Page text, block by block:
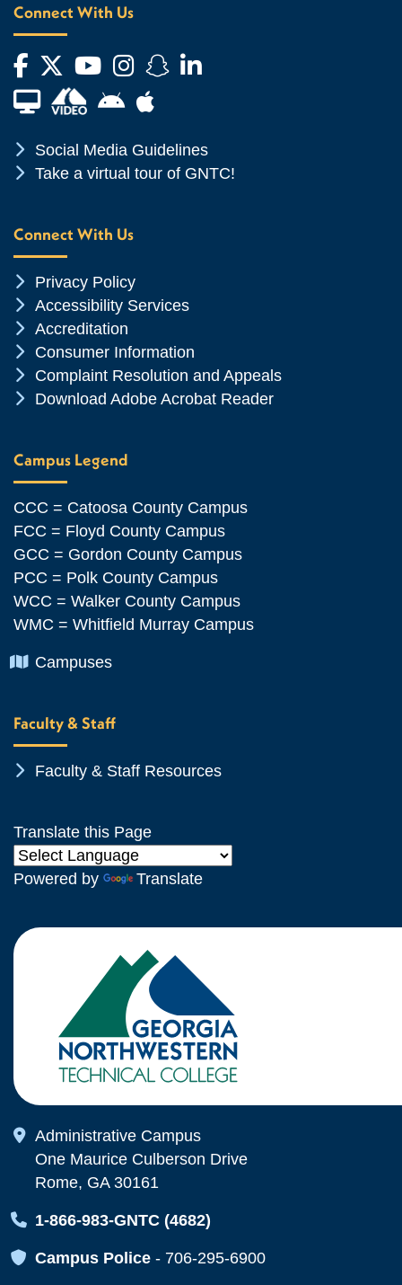
Connect With Us
Facebook
Twitter
YouTube
Instagram
Snapchat
LinkedIn
Financial Aid TVAndroid App Store
Apple App Store
Chevron Icon
Social Media Guidelines
Chevron Icon
Take a virtual tour of GNTC!
Connect With Us
Chevron Icon
Privacy Policy
Chevron Icon
Accessibility Services
Chevron Icon
Accreditation
Chevron Icon
Consumer Information
Chevron Icon
Complaint Resolution and Appeals
Chevron Icon
Download Adobe Acrobat Reader
Campus Legend
CCC = Catoosa County Campus
FCC = Floyd County Campus
GCC = Gordon County Campus
PCC = Polk County Campus
WCC = Walker County Campus
WMC = Whitfield Murray Campus
Chevron Icon
Campuses
Faculty & Staff
Chevron Icon
Faculty & Staff Resources
Translate this Page
Powered by Translate
Map Icon
Administrative Campus
One Maurice Culberson Drive
Rome, GA 30161
Map Icon
1-866-983-GNTC (4682)
Map Icon
Campus Police - 706-295-6900